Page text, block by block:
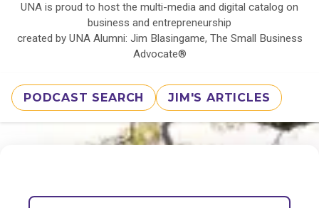
UNA is proud to host the multi-media and digital catalog on
business and entrepreneurship
created by UNA Alumni: Jim Blasingame, The Small Business
Advocate®
PODCAST SEARCH JIM'S ARTICLES